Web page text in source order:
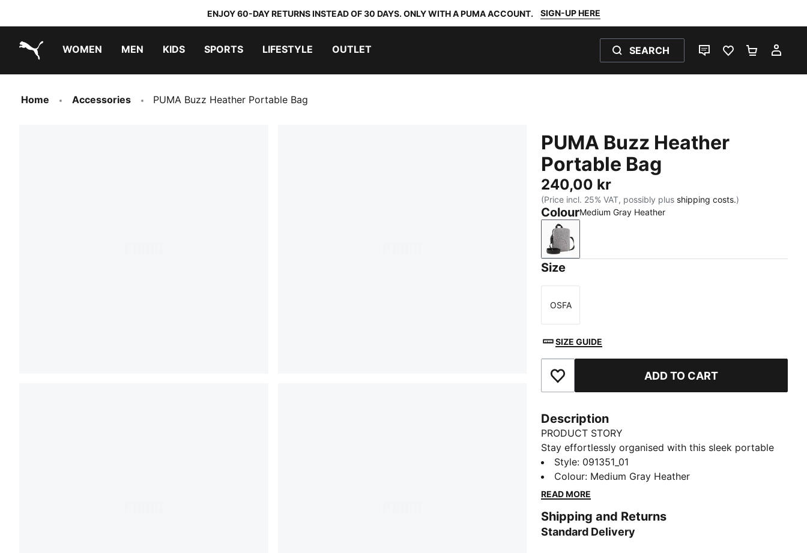
ENJOY 60-DAY RETURNS INSTEAD OF 30 DAYS. ONLY WITH A PUMA ACCOUNT. SIGN-UP HERE
WOMEN MEN KIDS SPORTS LIFESTYLE OUTLET SEARCH
LIVE CHATFAVOURITES 0
Home Accessories PUMA Buzz Heather Portable Bag
PUMA Buzz Heather
Portable Bag
240,00 kr
(Price incl. 25% VAT, possibly plus shipping costs.)
ColourMedium Gray Heather
Medium Gray Heather
Size
Size
OSFA
SIZE GUIDE
Add to Favourites ADD TO CART
Description
PRODUCT STORY
Stay effortlessly organised with this sleek portable
bag. Featuring a zipped main compartment,
adjustable shoulder strap, and a handy webbing carry
handle, it's perfect for your daily adventures.
with PUMA.
FEATURES & BENEFITS
Style: 091351_01
Colour: Medium Gray Heather
READ MORE
Shipping and Returns
Standard Delivery